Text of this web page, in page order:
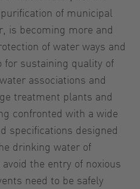
of municipal
is becoming more and
of water ways and
for sustaining quality of
associations and
treatment plants and
confronted with a wide
specifications designed
drinking water of
the entry of noxious
need to be safely